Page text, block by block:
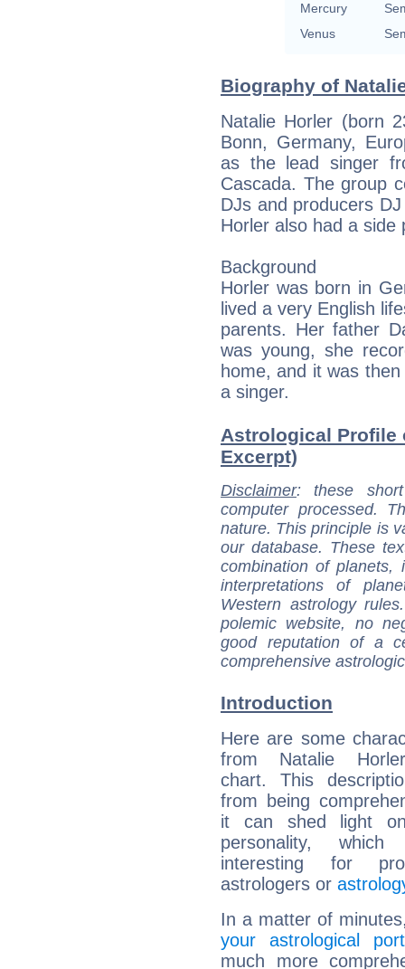
Mercury
Venus
Biography of
Natalie Horler (born
Bonn, Germany,
as the lead singer
Cascada. The group
DJs and producers
Horler also had a side
Background
Horler was born in
lived a very English
parents. Her father
was young, she
home, and it was
a singer.
Astrological Profile
Excerpt)
Disclaimer: these
computer processed.
nature. This principle is
our database. These
combination of
interpretations of
Western astrology
polemic website, no
good reputation of a
comprehensive
Introduction
Here are some
from Natalie
chart. This
from being
it can shed light
personality,
interesting for
astrologers or
In a matter of
your astrological
much more